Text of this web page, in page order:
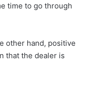
time to go through
other hand, positive
that the dealer is